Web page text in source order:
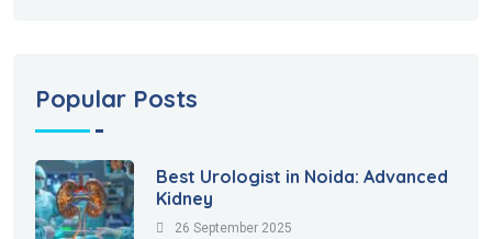
Popular Posts
Best Urologist in Noida: Advanced
Kidney
26 September 2025